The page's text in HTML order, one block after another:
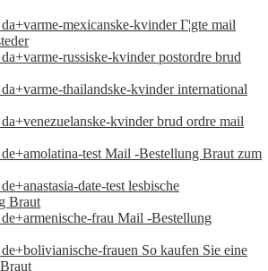
mexicanske-kvinder Г¦gte mail
russiske-kvinder postordre brud
thailandske-kvinder international
kvinder brud ordre mail
test Mail -Bestellung Braut zum
date-test lesbische
Braut
frau Mail -Bestellung
frauen So kaufen Sie eine